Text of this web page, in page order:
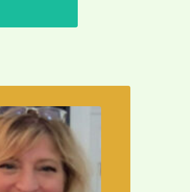
worlds!
EMAIL